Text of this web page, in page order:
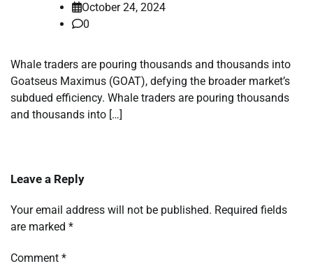
October 24, 2024
0
Whale traders are pouring thousands and thousands into
Goatseus Maximus (GOAT), defying the broader market’s
subdued efficiency. Whale traders are pouring thousands
and thousands into […]
Leave a Reply
Your email address will not be published. Required fields
are marked *
Comment *